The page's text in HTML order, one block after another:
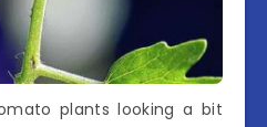
plants looking a bit